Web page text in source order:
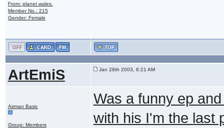
From: planet wales.
Member No.: 215
Gender: Female
ArtEmiS Jan 28th 2003, 6:21 AM
Airman Basic
Group: Members
Was a funny ep
with his I'm the last